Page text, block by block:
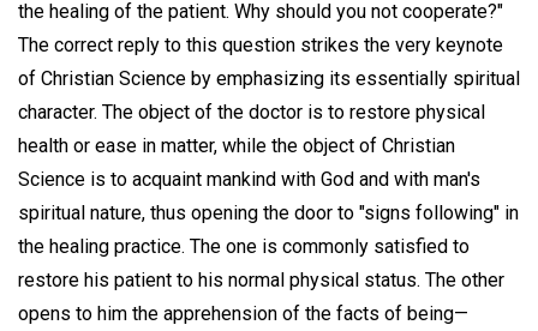
the healing of the patient. Why should you not cooperate?"
The correct reply to this question strikes the very keynote
of Christian Science by emphasizing its essentially spiritual
character. The object of the doctor is to restore physical
health or ease in matter, while the object of Christian
Science is to acquaint mankind with God and with man's
spiritual nature, thus opening the door to "signs following" in
the healing practice. The one is commonly satisfied to
restore his patient to his normal physical status. The other
opens to him the apprehension of the facts of being—